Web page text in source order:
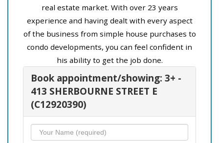
real estate market. With over 23 years
experience and having dealt with every aspect
of the business from simple house purchases to
condo developments, you can feel confident in
his ability to get the job done.
Book appointment/showing: 3+ -
413 SHERBOURNE STREET E
(C12920390)